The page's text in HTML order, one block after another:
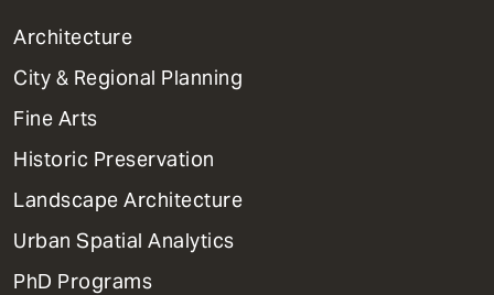
1
Primary
Dept
Mega
Menu
Architecture
City & Regional Planning
Fine Arts
Historic Preservation
Landscape Architecture
Urban Spatial Analytics
PhD Programs